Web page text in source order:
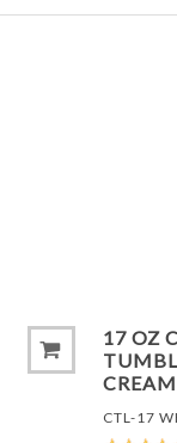
ADD
17 OZ
CTL-17